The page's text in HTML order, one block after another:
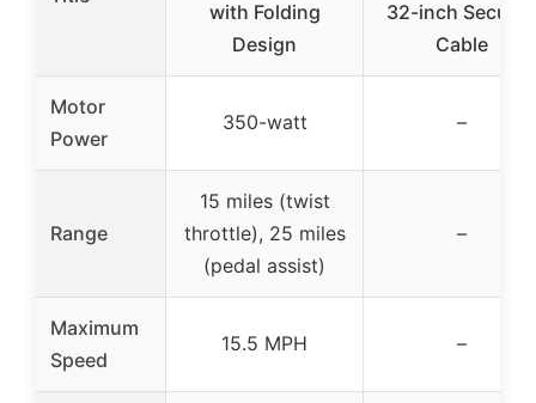
with Folding
Design
32-inch
Cable
Motor
Power
350-watt –
Range
15 miles (twist
throttle), 25 miles
(pedal assist)
–
Maximum
Speed
15.5 MPH –